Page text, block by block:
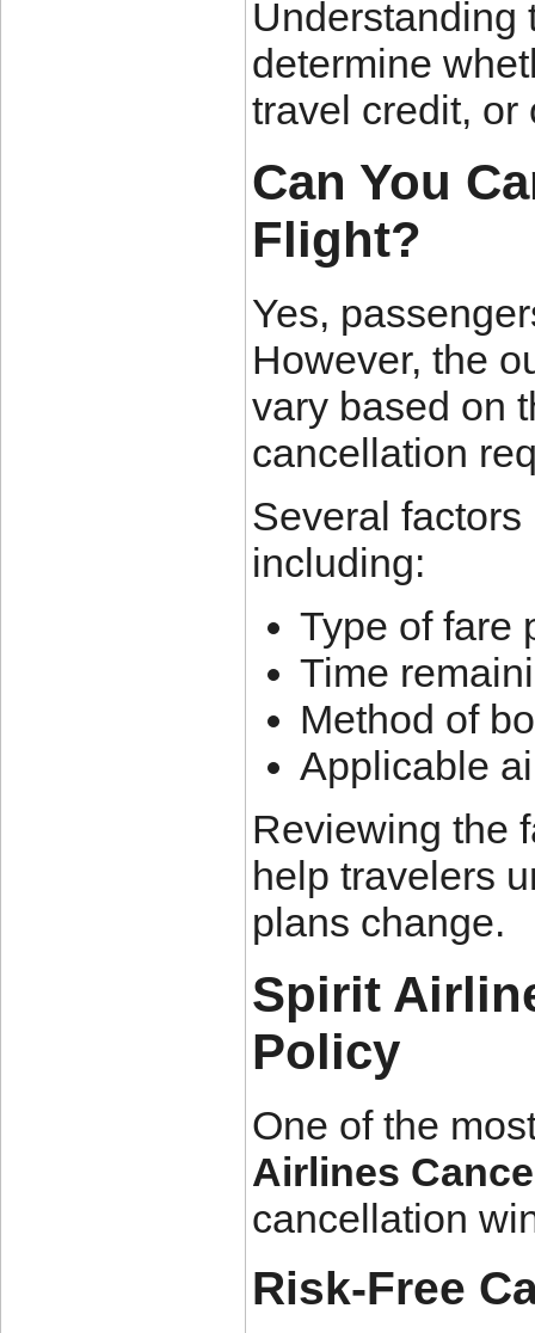
Understanding
determine
travel credit, or
Can You
Flight?
Yes,
However, the
vary based on
cancellation
Several
including:
Type of fare
Time
Method of
Applicable
Reviewing the
help travelers
plans change.
Spirit
Policy
One of the
Airlines
cancellation
Risk-Free